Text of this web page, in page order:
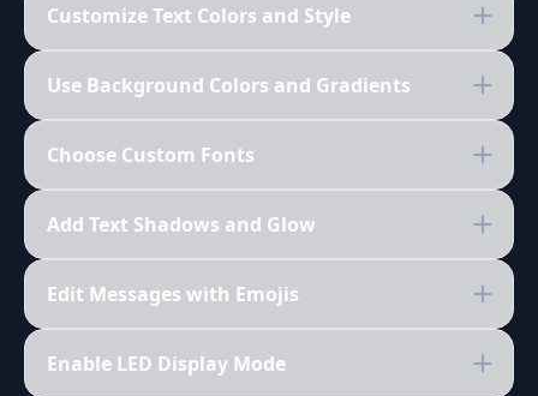
Customize Text Colors and Style
Use Background Colors and Gradients
Choose Custom Fonts
Add Text Shadows and Glow
Edit Messages with Emojis
Enable LED Display Mode